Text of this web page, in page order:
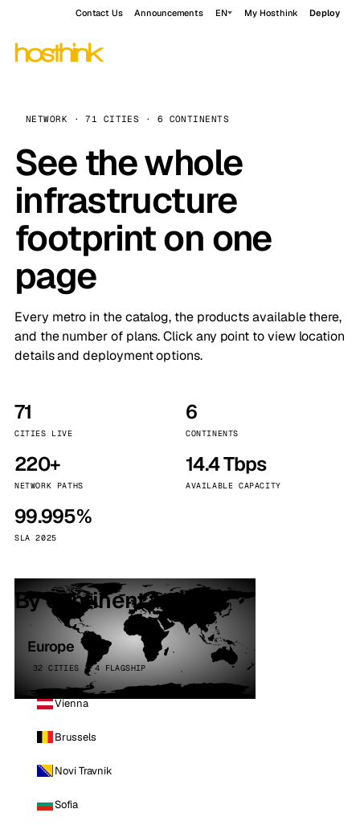
Contact Us Announcements EN My Hosthink Deploy
NETWORK · 71 CITIES · 6 CONTINENTS
See the whole
infrastructure
footprint on one
page
Every metro in the catalog, the products available there,
and the number of plans. Click any point to view location
details and deployment options.
71
CITIES LIVE
6
CONTINENTS
220+
NETWORK PATHS
14.4 Tbps
AVAILABLE CAPACITY
99.995%
SLA 2025
By continent
Europe
32 CITIES · 4 FLAGSHIP
Vienna
Brussels
Novi Travnik
Sofia